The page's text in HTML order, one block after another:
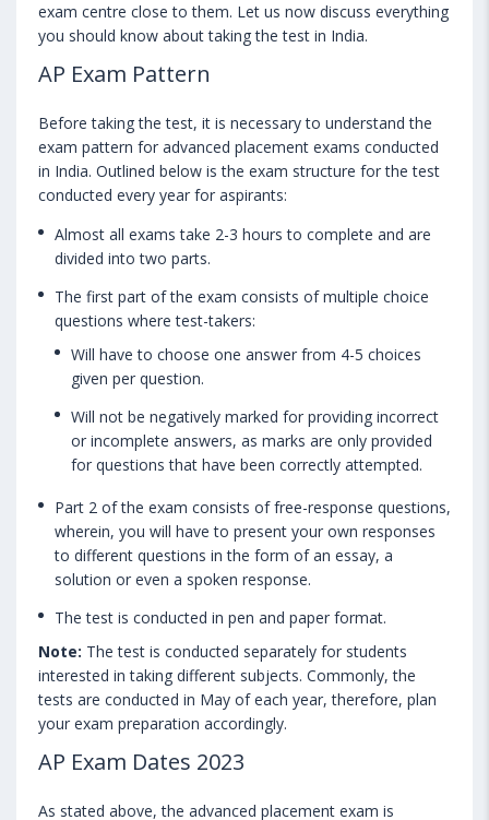
exam centre close to them. Let us now discuss everything
you should know about taking the test in India.
AP Exam Pattern
Before taking the test, it is necessary to understand the
exam pattern for advanced placement exams conducted
in India. Outlined below is the exam structure for the test
conducted every year for aspirants:
Almost all exams take 2-3 hours to complete and are
divided into two parts.
The first part of the exam consists of multiple choice
questions where test-takers:
Will have to choose one answer from 4-5 choices
given per question.
Will not be negatively marked for providing incorrect
or incomplete answers, as marks are only provided
for questions that have been correctly attempted.
Part 2 of the exam consists of free-response questions,
wherein, you will have to present your own responses
to different questions in the form of an essay, a
solution or even a spoken response.
The test is conducted in pen and paper format.
Note: The test is conducted separately for students
interested in taking different subjects. Commonly, the
tests are conducted in May of each year, therefore, plan
your exam preparation accordingly.
AP Exam Dates 2023
As stated above, the advanced placement exam is